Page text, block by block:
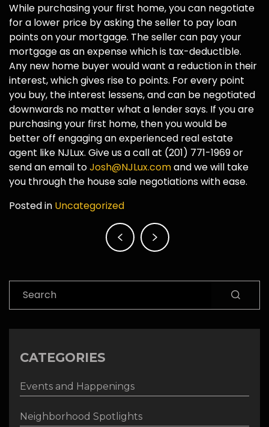
While purchasing your first home, you can negotiate
for a lower price by asking the seller to pay loan
points on your mortgage. The seller can pay your
mortgage as an expense which is tax-deductible.
Any new home buyer would want a reduction in their
interest, which gives rise to points. For every point
you buy, the interest lessens, and can be negotiated
downwards no matter what a lender says. If you are
purchasing your first home, then you would be
better off engaging an experienced real estate
agent like NJLux. Give us a call at (201) 771-1969 or
send an email toJosh@NJLux.comand we will take
you through the house sale negotiations with ease.
Posted in Uncategorized
navigation
CATEGORIES
Events and Happenings
Neighborhood Spotlights